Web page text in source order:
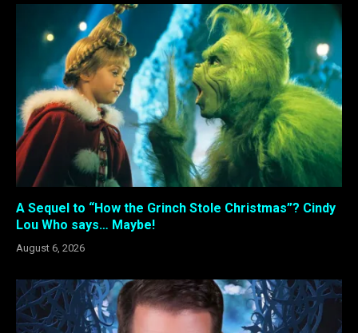
A Sequel to “How the Grinch Stole Christmas”? Cindy
Lou Who says… Maybe!
August 6, 2026